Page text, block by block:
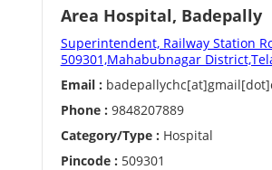
Area Hospital, Badepally
Superintendent, Railway Station
509301,Mahabubnagar
Email :
Phone : 9848207889
Category/Type : Hospital
Pincode : 509301